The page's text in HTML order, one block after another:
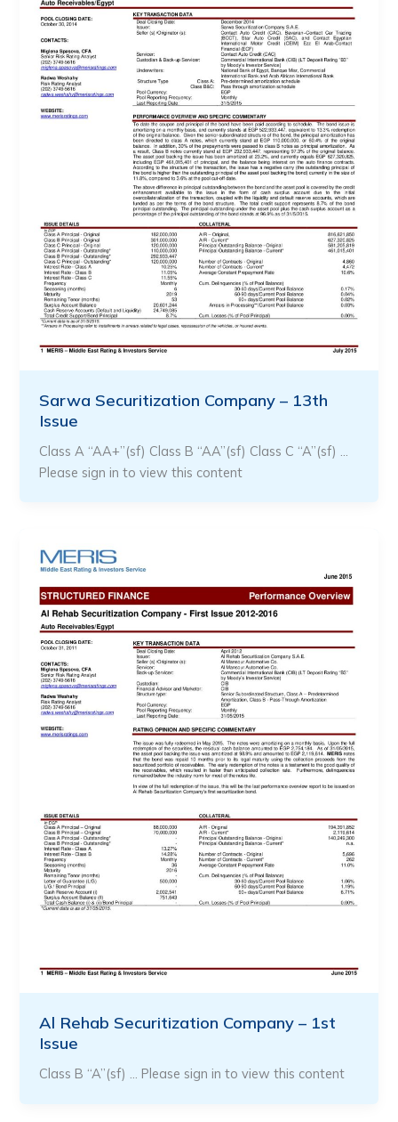
Sarwa Securitization Company – 13th
Issue
Class A “AA+”(sf) Class B “AA”(sf) Class C “A”(sf) …
Please sign in to view this content
Al Rehab Securitization Company – 1st
Issue
Class B “A”(sf) … Please sign in to view this content